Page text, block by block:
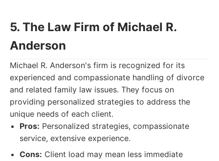
5. The Law Firm of Michael R.
Anderson
Michael R. Anderson's firm is recognized for its
experienced and compassionate handling of divorce
and related family law issues. They focus on
providing personalized strategies to address the
unique needs of each client.
Pros: Personalized strategies, compassionate
service, extensive experience.
Cons: Client load may mean less immediate